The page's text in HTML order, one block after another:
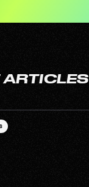
ARTICLES